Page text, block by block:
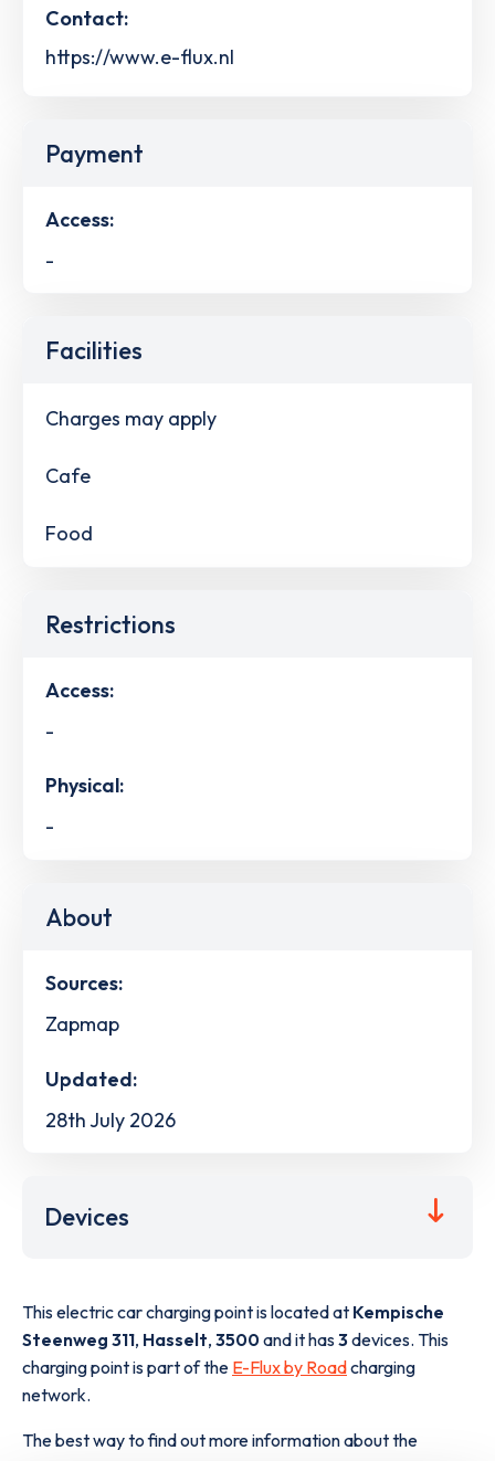
Contact:
https://www.e-flux.nl
Payment
Access:
-
Facilities
Charges may apply
Cafe
Food
Restrictions
Access:
-
Physical:
-
About
Sources:
Zapmap
Updated:
28th July 2026
Devices
This electric car charging point is located at Kempische
Steenweg 311, Hasselt, 3500and it has3devices. This
charging point is part of the E-Flux by Roadcharging
network.
The best way to find out more information about the